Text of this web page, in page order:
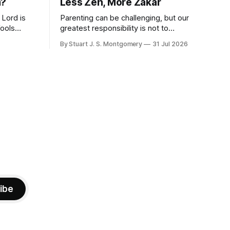
is
Less Zen, More Zakar
Parenting can be challenging, but our
greatest responsibility is not to
remember the Lord.
By Stuart J. S. Montgomery 31 Jul 2026